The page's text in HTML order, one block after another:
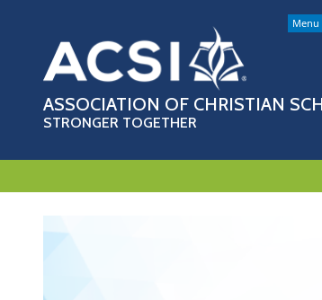
ASSOCIATION OF CHRISTIAN
STRONGER TOGETHER
Menu